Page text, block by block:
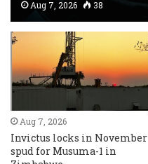
Aug 7, 2026 38
Aug 7, 2026
Invictus locks in November
spud for Musuma-1 in